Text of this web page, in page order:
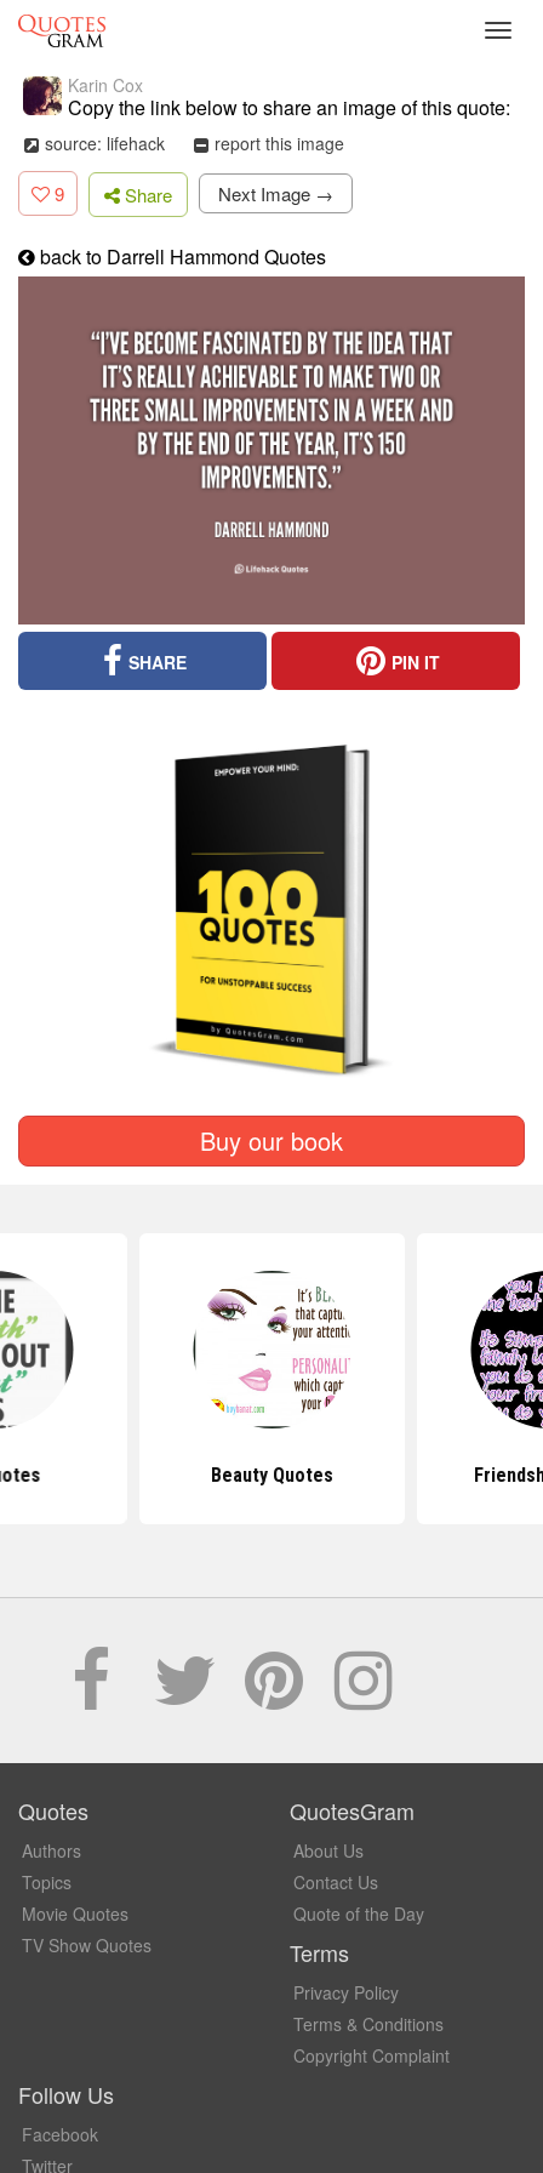
Karin Cox
Copy the link below to share an image of this quote:
source: lifehack report this image
9 Share Next Image →
back to Darrell Hammond Quotes
SHARE PIN IT
Buy our book
Beauty Quotes
Quotes
Authors
Topics
Movie Quotes
TV Show Quotes
QuotesGram
About Us
Contact Us
Quote of the Day
Terms
Privacy Policy
Terms & Conditions
Copyright Complaint
Follow Us
Facebook
Twitter